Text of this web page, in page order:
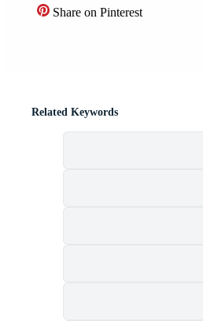
Share on Pinterest
Related Keywords